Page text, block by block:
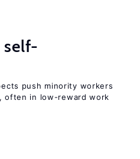
self-
push minority workers
often in low-reward work